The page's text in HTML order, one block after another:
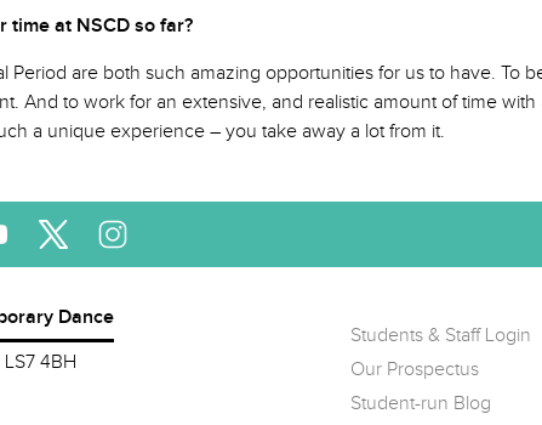
time at NSCD so far?
Period are both such amazing opportunities for us to have.
And to work for an extensive, and realistic amount of time
a unique experience – you take away a lot from it.
Dance
4BH
Students & Staff Login
Our Prospectus
Student-run Blog